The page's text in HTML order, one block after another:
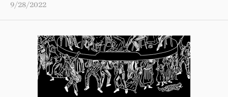
9/28/2022